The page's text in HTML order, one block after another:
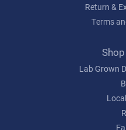
Return &
Terms
Lab Grown